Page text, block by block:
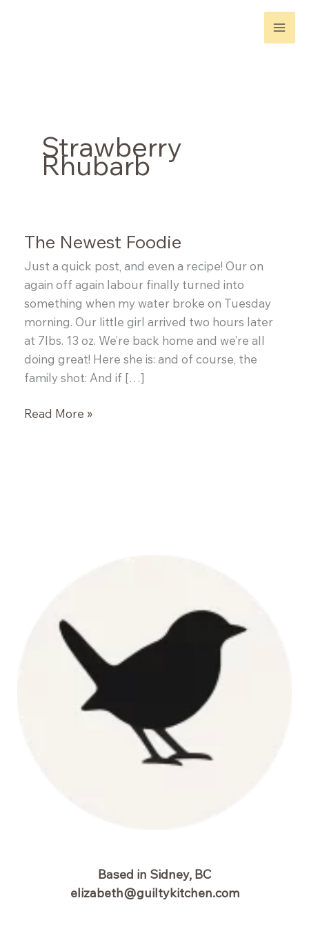
Strawberry
Rhubarb
The Newest Foodie
Just a quick post, and even a recipe! Our on
again off again labour finally turned into
something when my water broke on Tuesday
morning. Our little girl arrived two hours later
at 7lbs. 13 oz. We’re back home and we’re all
doing great! Here she is: and of course, the
family shot: And if […]
The
Read More »
Based in Sidney, BC
elizabeth@guiltykitchen.com